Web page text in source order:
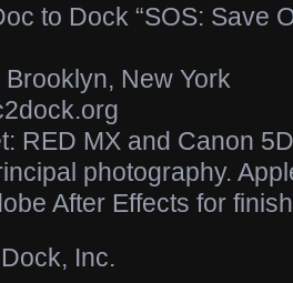
to Dock “SOS: Save
New York
RED MX and Canon
photography.
After Effects for
Inc.